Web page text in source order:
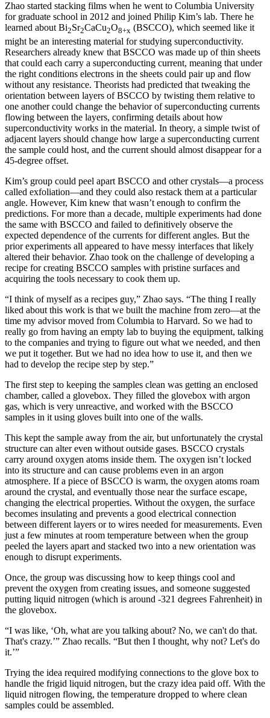
Zhao started stacking films when he went to Columbia University
for graduate school in 2012 and joined Philip Kim’s lab. There he
learned about Bi2Sr2CaCu2O8+x (BSCCO), which seemed like it
might be an interesting material for studying superconductivity.
Researchers already knew that BSCCO was made up of thin sheets
that could each carry a superconducting current, meaning that under
the right conditions electrons in the sheets could pair up and flow
without any resistance. Theorists had predicted that tweaking the
orientation between layers of BSCCO by twisting them relative to
one another could change the behavior of superconducting currents
flowing between the layers, confirming details about how
superconductivity works in the material. In theory, a simple twist of
adjacent layers should change how large a superconducting current
the sample could host, and the current should almost disappear for a
45-degree offset.
Kim’s group could peel apart BSCCO and other crystals—a process
called exfoliation—and they could also restack them at a particular
angle. However, Kim knew that wasn’t enough to confirm the
predictions. For more than a decade, multiple experiments had done
the same with BSCCO and failed to definitively observe the
expected dependence of the currents for different angles. But the
prior experiments all appeared to have messy interfaces that likely
altered their behavior. Zhao took on the challenge of developing a
recipe for creating BSCCO samples with pristine surfaces and
acquiring the tools necessary to cook them up.
“I think of myself as a recipes guy,” Zhao says. “The thing I really
liked about this work is that we built the machine from zero—at the
time my advisor moved from Columbia to Harvard. So we had to
really go from having an empty lab to buying the equipment, talking
to the companies and trying to figure out what we needed, and then
we put it together. But we had no idea how to use it, and then we
had to develop the recipe step by step.”
The first step to keeping the samples clean was getting an enclosed
chamber, called a glovebox. They filled the glovebox with argon
gas, which is very unreactive, and worked with the BSCCO
samples in it using gloves built into one of the walls.
This kept the sample away from the air, but unfortunately the crystal
structure can alter even without outside gases. BSCCO crystals
carry around oxygen atoms inside them. The oxygen isn’t locked
into its structure and can cause problems even in an argon
atmosphere. If a piece of BSCCO is warm, the oxygen atoms roam
around the crystal, and eventually those near the surface escape,
changing the electrical properties. Without the oxygen, the surface
becomes insulating and prevents a good electrical connection
between different layers or to wires needed for measurements. Even
just a few minutes at room temperature between when the group
peeled the layers apart and stacked two into a new orientation was
enough to disrupt experiments.
Once, the group was discussing how to keep things cool and
prevent the oxygen from creating issues, and someone suggested
putting liquid nitrogen (which is around -321 degrees Fahrenheit) in
the glovebox.
“I was like, ‘Oh, what are you talking about? No, we can't do that.
That's crazy.’” Zhao recalls. “But then I thought, why not? Let's do
it.’”
Trying the idea required modifying connections to the glove box to
handle the frigid liquid nitrogen, but the crazy idea paid off. With the
liquid nitrogen flowing, the temperature dropped to where clean
samples could be assembled.